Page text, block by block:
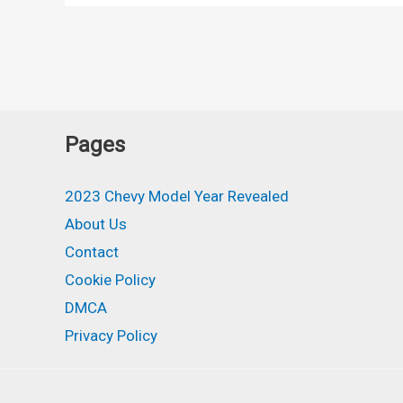
Pages
2023 Chevy Model Year Revealed
About Us
Contact
Cookie Policy
DMCA
Privacy Policy